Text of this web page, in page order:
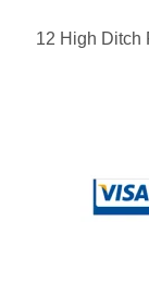
12 High Ditch